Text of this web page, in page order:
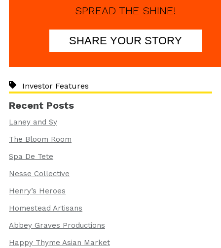
SPREAD THE SHINE!
SHARE YOUR STORY
Investor Features
Recent Posts
Laney and Sy
The Bloom Room
Spa De Tete
Nesse Collective
Henry’s Heroes
Homestead Artisans
Abbey Graves Productions
Happy Thyme Asian Market